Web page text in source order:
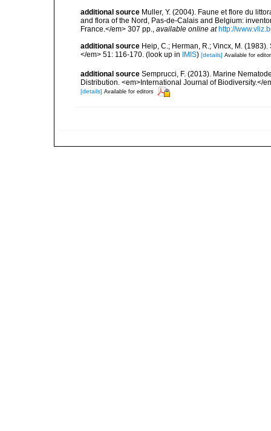
additional source Muller, Y. (2004). Faune et flore du
and flora of the Nord, Pas-de-Calais and Belgium:
France.</em> 307 pp.
available online at http://
additional source Heip, C.; Herman, R.; Vincx, M.
</em> 51: 116-170. (look up in IMIS) [details] Available for
additional source Semprucci, F. (2013). Marine
Distribution. <em>International Journal of Biodiversity.</
[details] Available for editors